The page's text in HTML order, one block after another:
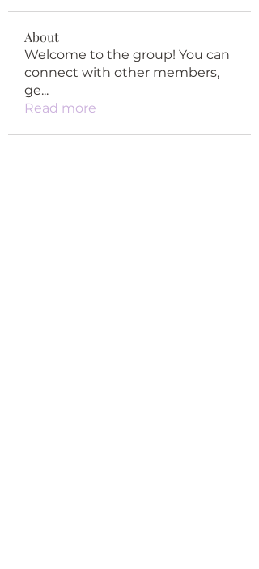
About
Welcome to the group! You can
connect with other members,
ge...
Read more